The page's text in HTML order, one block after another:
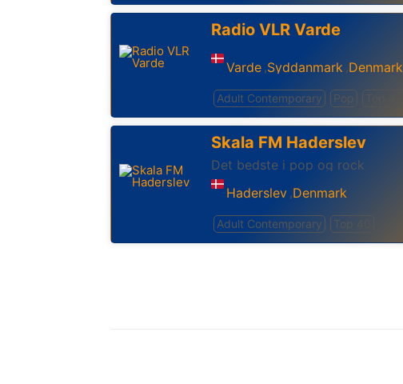
Radio VLR Varde
Varde ,Syddanmark ,Denmark
Adult Contemporary Pop
Skala FM Haderslev
Det bedste i pop og rock
Haderslev ,Denmark
Adult Contemporary Top 40